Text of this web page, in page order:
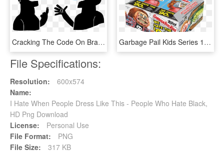
Cracking The Code On Brands We Love (and Hate) - People Love Brands, HD Png Download Garbage Pail Kids Series 1 We Hate The 90's Retail - Garbage Pail Kids I Hate The 90s, HD Png Download
File Specifications:
Resolution:
600x574
Name:
I Hate When People Dress Like This - People Who Hate Black,
HD Png Download
License:
Personal Use
File Format:
PNG
File Size:
317 KB